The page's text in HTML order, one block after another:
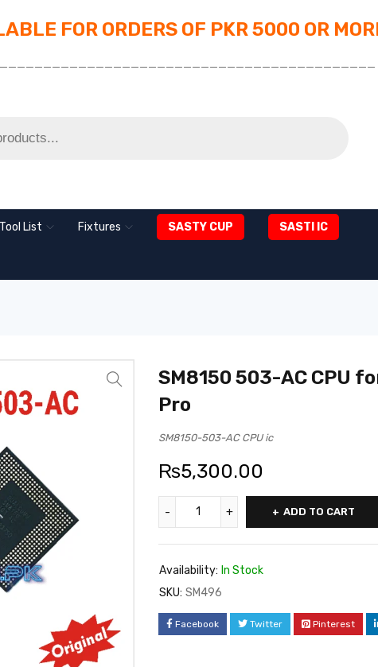
FOR ORDERS OF PKR 5000 OR
Tool List Fixtures SASTY CUP SASTI IC
SM8150 503-AC CPU
Pro
SM8150-503-AC CPU ic
₨5,300.00
ADD TO CART
Availability: In Stock
SKU: SM496
Facebook Twitter Pinterest